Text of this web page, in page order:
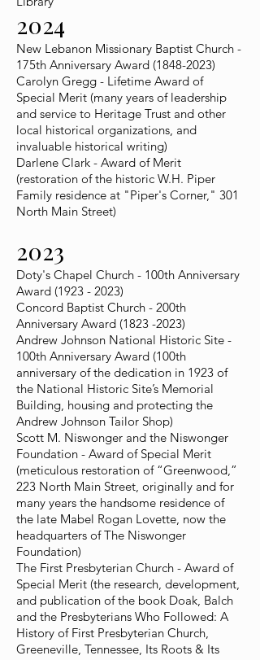
2024
New Lebanon Missionary Baptist Church -
175th Anniversary Award (1848-2023)
Carolyn Gregg - Lifetime Award of
Special Merit (many years of leadership
and service to Heritage Trust and other
local historical organizations, and
invaluable historical writing)
Darlene Clark - Award of Merit
(restoration of the historic W.H. Piper
Family residence at "Piper's Corner," 301
North Main Street)
2023
Doty's Chapel Church - 100th Anniversary
Award (1923 - 2023)
Concord Baptist Church - 200th
Anniversary Award (1823 -2023)
Andrew Johnson National Historic Site -
100th Anniversary Award (100th
anniversary of the dedication in 1923 of
the National Historic Site’s Memorial
Building, housing and protecting the
Andrew Johnson Tailor Shop)
Scott M. Niswonger and the Niswonger
Foundation - Award of Special Merit
(meticulous restoration of “Greenwood,”
223 North Main Street, originally and for
many years the handsome residence of
the late Mabel Rogan Lovette, now the
headquarters of The Niswonger
Foundation)
The First Presbyterian Church - Award of
Special Merit (the research, development,
and publication of the book Doak, Balch
and the Presbyterians Who Followed: A
History of First Presbyterian Church,
Greeneville, Tennessee, Its Roots & Its